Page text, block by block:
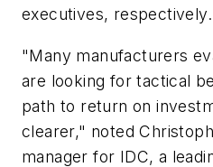
executives, respectively.
"Many manufacturers
are looking for tactical
path to return on
clearer," noted
manager for IDC, a